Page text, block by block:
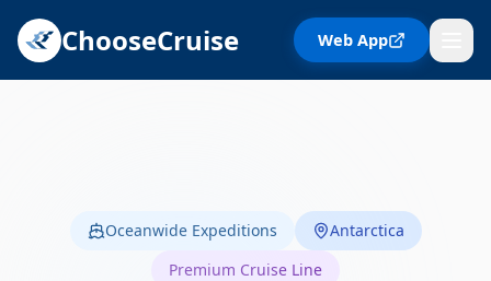
ChooseCruise Web App
Oceanwide Expeditions
Antarctica
Premium Cruise Line